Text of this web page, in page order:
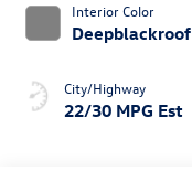
Interior Color
Deepblackroof
City/Highway
22/30 MPG Est